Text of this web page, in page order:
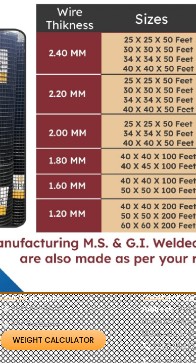
Our Products
SUPL Products
KSC Products
WEIGHT CALCULATOR
Contact
Address : Plot
Umiya Mz
Maharashtra
(+91)